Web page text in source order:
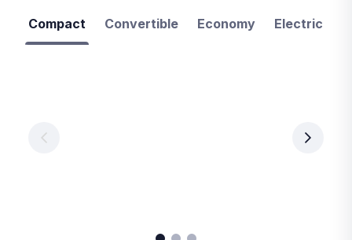
Compact Convertible Economy Electric
per
day
day